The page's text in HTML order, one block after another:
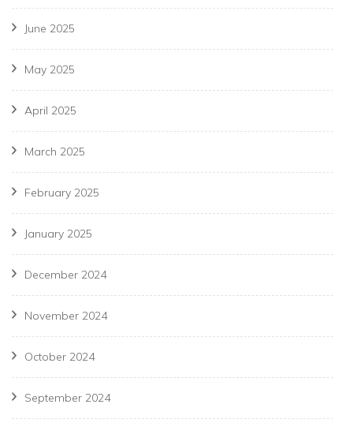
June 2025
May 2025
April 2025
March 2025
February 2025
January 2025
December 2024
November 2024
October 2024
September 2024